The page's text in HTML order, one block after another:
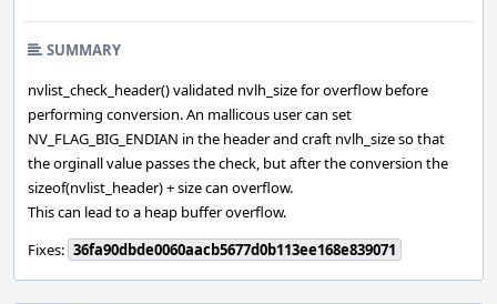
SUMMARY
nvlist_check_header() validated nvlh_size for overflow before
performing conversion. An mallicous user can set
NV_FLAG_BIG_ENDIAN in the header and craft nvlh_size so that
the orginall value passes the check, but after the conversion the
sizeof(nvlist_header) + size can overflow.
This can lead to a heap buffer overflow.
Fixes: 36fa90dbde0060aacb5677d0b113ee168e839071